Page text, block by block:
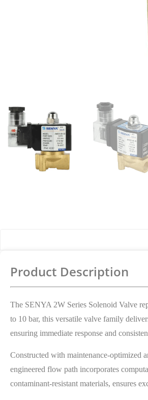
Product Description
The SENYA 2W Series Solenoid Valve
to 10 bar, this versatile valve family
ensuring immediate response and
Constructed with maintenance-optimized
engineered flow path incorporates
contaminant-resistant materials, ensures